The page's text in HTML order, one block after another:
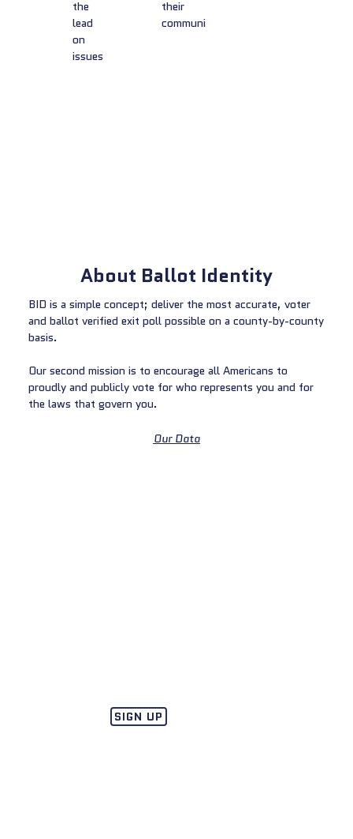
SIGN UP
the
lead
on
issues
their
community
About Ballot Identity
BID is a simple concept; deliver the most accurate, voter
and ballot verified exit poll possible on a county-by-county
basis.
Our second mission is to encourage all Americans to
proudly and publicly vote for who represents you and for
the laws that govern you.
Our Data